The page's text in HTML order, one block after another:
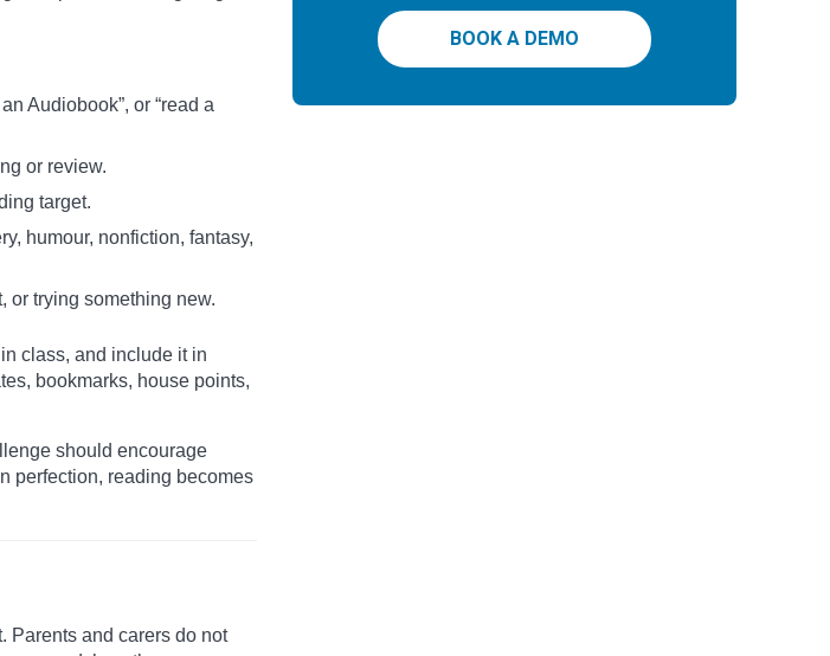
Audiobook”, or “read a
or review.
target.
humour, nonfiction, fantasy,
or trying something new.
class, and include it in
bookmarks, house points,
should encourage
perfection, reading becomes
Parents and carers do not
BOOK A DEMO